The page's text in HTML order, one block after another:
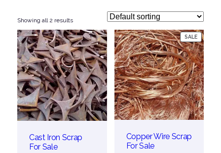
Showing all 2 results
Cast Iron Scrap
For Sale
SALE
ON
SALE
Copper Wire Scrap
For Sale